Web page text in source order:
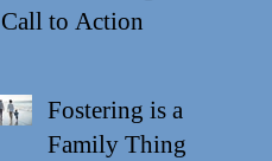
Call to Action
Fostering is a
Family Thing